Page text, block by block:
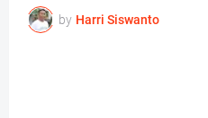
by Harri Siswanto